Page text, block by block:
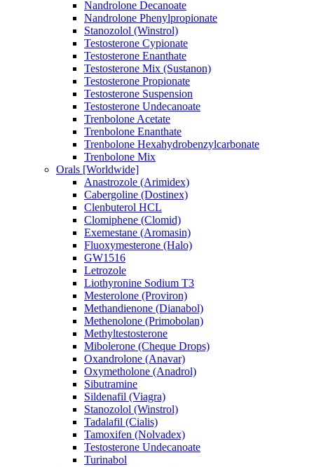
Nandrolone Decanoate
Nandrolone Phenylpropionate
Stanozolol (Winstrol)
Testosterone Cypionate
Testosterone Enanthate
Testosterone Mix (Sustanon)
Testosterone Propionate
Testosterone Suspension
Testosterone Undecanoate
Trenbolone Acetate
Trenbolone Enanthate
Trenbolone Hexahydrobenzylcarbonate
Trenbolone Mix
Orals [Worldwide]
Anastrozole (Arimidex)
Cabergoline (Dostinex)
Clenbuterol HCL
Clomiphene (Clomid)
Exemestane (Aromasin)
Fluoxymesterone (Halo)
GW1516
Letrozole
Liothyronine Sodium T3
Mesterolone (Proviron)
Methandienone (Dianabol)
Methenolone (Primobolan)
Methyltestosterone
Mibolerone (Cheque Drops)
Oxandrolone (Anavar)
Oxymetholone (Anadrol)
Sibutramine
Sildenafil (Viagra)
Stanozolol (Winstrol)
Tadalafil (Cialis)
Tamoxifen (Nolvadex)
Testosterone Undecanoate
Turinabol